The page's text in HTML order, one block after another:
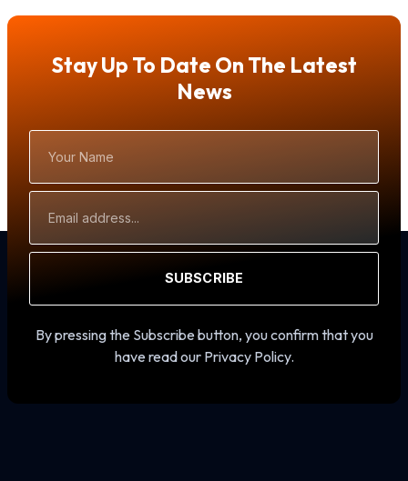
Stay Up To Date On The Latest
News
Name
Address
SUBSCRIBE
By pressing the Subscribe button, you confirm that you
have read our Privacy Policy.